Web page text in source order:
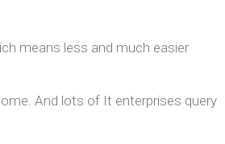
means less and much easier
And lots of It enterprises query